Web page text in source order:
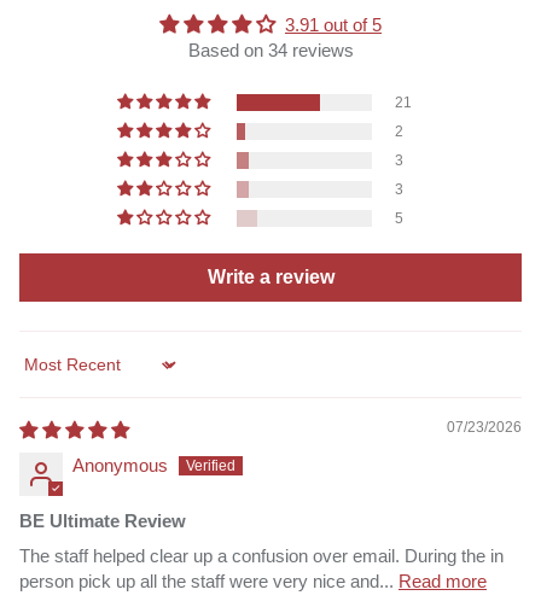
3.91 out of 5
Based on 34 reviews
21
2
3
3
5
Write a review
Sort by
07/23/2026
Anonymous
BE Ultimate Review
The staff helped clear up a confusion over email. During the in
person pick up all the staff were very nice and... Read more